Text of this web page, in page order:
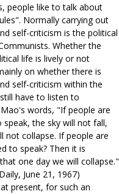
people like to talk about
Normally carrying out
self-criticism is the political
Whether the
life is lively or not
on whether there is
self-criticism within the
have to listen to
words, "If people are
speak, the sky will not fall,
not collapse. If people are
to speak? Then it is
one day we will collapse."
June 21, 1967)
present, for such an